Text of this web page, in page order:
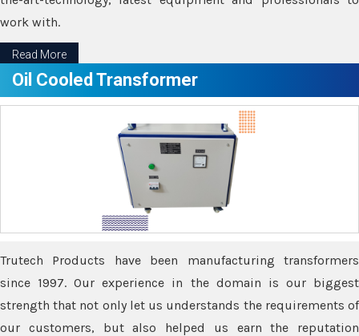
work with.
Read More
Oil Cooled Transformer
Trutech Products have been manufacturing transformers
since 1997. Our experience in the domain is our biggest
strength that not only let us understands the requirements of
our customers, but also helped us earn the reputation